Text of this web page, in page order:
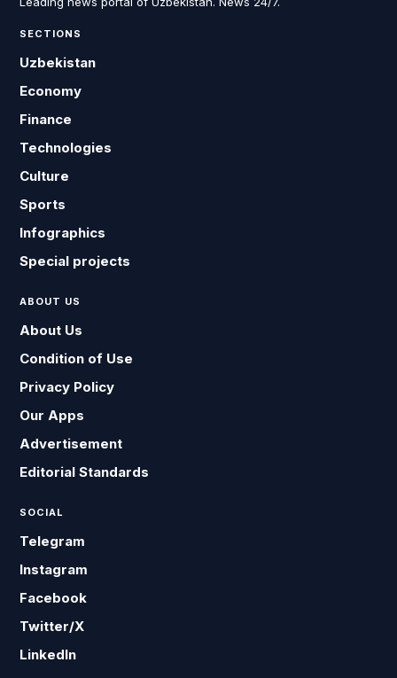
SECTIONS
Uzbekistan
Economy
Finance
Technologies
Culture
Sports
Infographics
Special projects
ABOUT US
About Us
Condition of Use
Privacy Policy
Our Apps
Advertisement
Editorial Standards
SOCIAL
Telegram
Instagram
Facebook
Twitter/X
LinkedIn